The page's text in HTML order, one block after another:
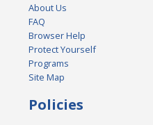
About Us
FAQ
Browser Help
Protect Yourself
Programs
Site Map
Policies